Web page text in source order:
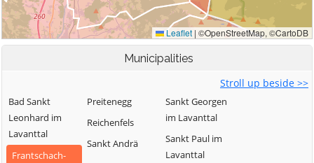
Municipalities
Stroll up beside >>
Bad Sankt
Leonhard im
Lavanttal
Frantschach-
Preitenegg
Reichenfels
Sankt Andrä
Sankt Georgen
im Lavanttal
Sankt Paul im
Lavanttal